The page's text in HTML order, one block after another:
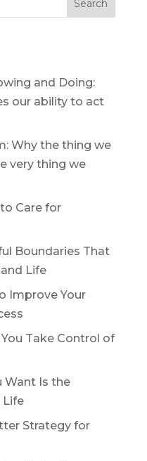
and Doing:
our ability to act
Why the thing we
very thing we
Care for
Boundaries That
Life
Improve Your
Take Control of
Want Is the
Life
Strategy for